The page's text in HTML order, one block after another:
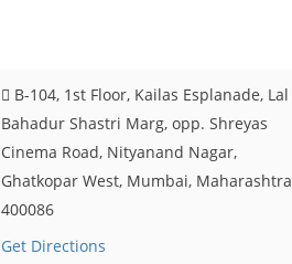
B-104, 1st Floor, Kailas Esplanade, Lal
Bahadur Shastri Marg, opp. Shreyas
Cinema Road, Nityanand Nagar,
Ghatkopar West, Mumbai, Maharashtra
400086
Get Directions